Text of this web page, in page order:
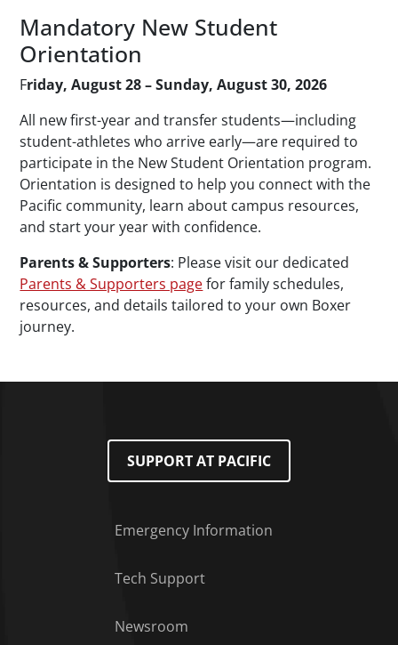
Mandatory New Student
Orientation
Friday, August 28 – Sunday, August 30, 2026
All new first-year and transfer students—including
student-athletes who arrive early—are required to
participate in the New Student Orientation program.
Orientation is designed to help you connect with the
Pacific community, learn about campus resources,
and start your year with confidence.
Parents & Supporters: Please visit our dedicated
Parents & Supporters pagefor family schedules,
resources, and details tailored to your own Boxer
journey.
SUPPORT AT PACIFIC
Emergency Information
Tech Support
Newsroom